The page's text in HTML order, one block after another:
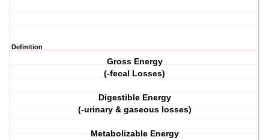
Definition
Gross Energy
(-fecal Losses)
Digestible Energy
(-urinary & gaseous losses)
Metabolizable Energy